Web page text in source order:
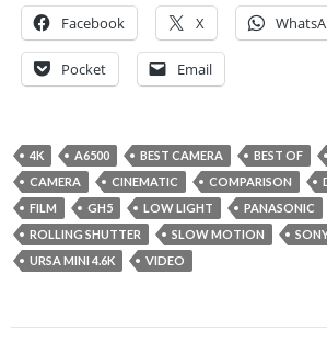
Facebook X
Pocket Email
4K A6500 BEST CAMERA BEST OF
CAMERA
CINEMATIC COMPARISON
FILM
GH5 LOW LIGHT PANASONIC
ROLLING SHUTTER
SLOW MOTION
URSA MINI 4.6K
VIDEO